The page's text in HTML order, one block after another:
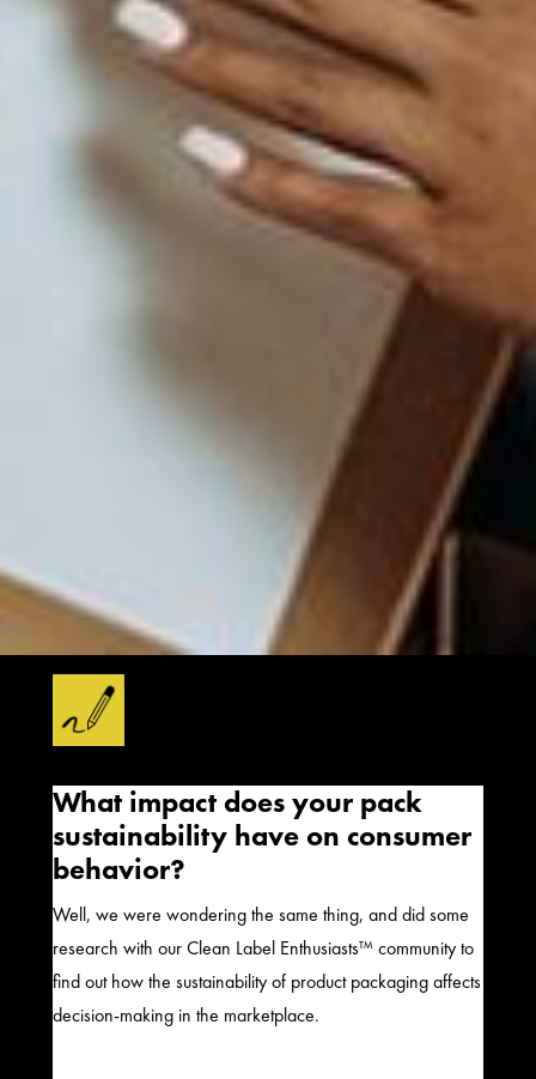
What impact does your pack
sustainability have on consumer
behavior?
Well, we were wondering the same thing, and did some
research with our Clean Label Enthusiasts™ community to
find out how the sustainability of product packaging affects
decision-making in the marketplace.